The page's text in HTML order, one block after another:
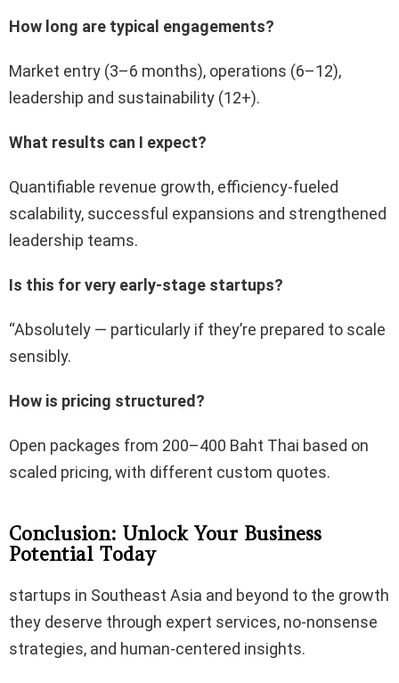
How long are typical engagements?
Market entry (3–6 months), operations (6–12),
leadership and sustainability (12+).
What results can I expect?
Quantifiable revenue growth, efficiency-fueled
scalability, successful expansions and strengthened
leadership teams.
Is this for very early-stage startups?
“Absolutely — particularly if they’re prepared to scale
sensibly.
How is pricing structured?
Open packages from 200–400 Baht Thai based on
scaled pricing, with different custom quotes.
Conclusion: Unlock Your Business
Potential Today
startups in Southeast Asia and beyond to the growth
they deserve through expert services, no-nonsense
strategies, and human-centered insights.